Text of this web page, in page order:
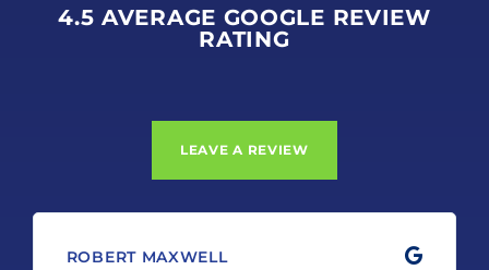
4.5 AVERAGE GOOGLE REVIEW
RATING
LEAVE A REVIEW
ROBERT MAXWELL